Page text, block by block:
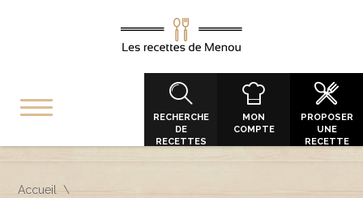
RECHERCHE
DE
RECETTES
MON
COMPTE
PROPOSER
UNE
RECETTE
Accueil